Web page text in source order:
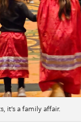
it’s a family affair.